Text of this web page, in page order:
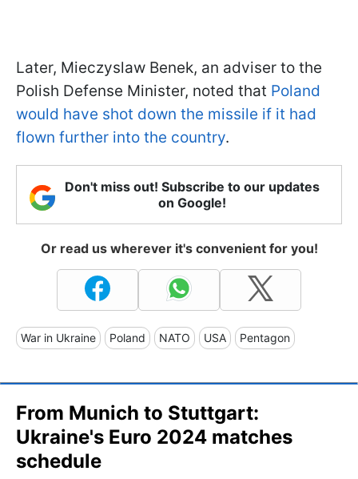
Later, Mieczyslaw Benek, an adviser to the
Polish Defense Minister, noted that Poland
would have shot down the missile if it had
flown further into the country.
Don't miss out! Subscribe to our updates
on Google!
Or read us wherever it's convenient for you!
War in Ukraine Poland NATO USA Pentagon
From Munich to Stuttgart:
Ukraine's Euro 2024 matches
schedule